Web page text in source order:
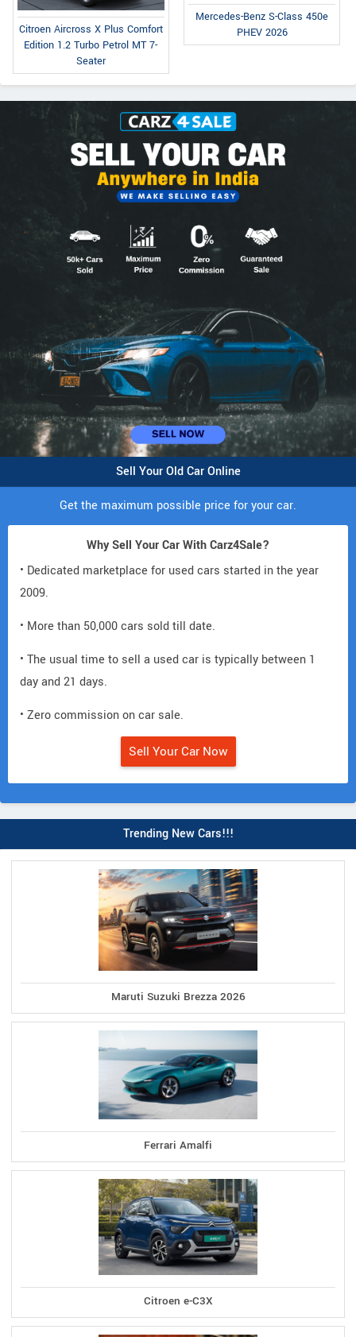
Citroen Aircross X Plus Comfort
Edition 1.2 Turbo Petrol MT 7-
Seater
Mercedes-Benz S-Class 450e
PHEV 2026
Sell Your Old Car Online
Get the maximum possible price for your car.
Why Sell Your Car With Carz4Sale?
• Dedicated marketplace for used cars started in the year
2009.
• More than 50,000 cars sold till date.
• The usual time to sell a used car is typically between 1
day and 21 days.
• Zero commission on car sale.
Sell Your Car Now
Trending New Cars!!!
Maruti Suzuki Brezza 2026
Ferrari Amalfi
Citroen e-C3X